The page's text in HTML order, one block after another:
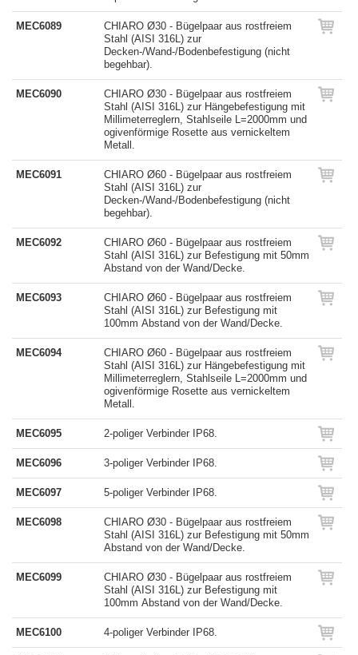
MEC6089
CHIARO Ø30 - Bügelpaar aus rostfreiem
Stahl (AISI 316L) zur
Decken-/Wand-/Bodenbefestigung (nicht
begehbar).
MEC6090
CHIARO Ø30 - Bügelpaar aus rostfreiem
Stahl (AISI 316L) zur Hängebefestigung mit
Millimeterreglern, Stahlseile L=2000mm und
ogivenförmige Rosette aus vernickeltem
Metall.
MEC6091
CHIARO Ø60 - Bügelpaar aus rostfreiem
Stahl (AISI 316L) zur
Decken-/Wand-/Bodenbefestigung (nicht
begehbar).
MEC6092
CHIARO Ø60 - Bügelpaar aus rostfreiem
Stahl (AISI 316L) zur Befestigung mit 50mm
Abstand von der Wand/Decke.
MEC6093
CHIARO Ø60 - Bügelpaar aus rostfreiem
Stahl (AISI 316L) zur Befestigung mit
100mm Abstand von der Wand/Decke.
MEC6094
CHIARO Ø60 - Bügelpaar aus rostfreiem
Stahl (AISI 316L) zur Hängebefestigung mit
Millimeterreglern, Stahlseile L=2000mm und
ogivenförmige Rosette aus vernickeltem
Metall.
MEC6095 2-poliger Verbinder IP68.
MEC6096 3-poliger Verbinder IP68.
MEC6097 5-poliger Verbinder IP68.
MEC6098
CHIARO Ø30 - Bügelpaar aus rostfreiem
Stahl (AISI 316L) zur Befestigung mit 50mm
Abstand von der Wand/Decke.
MEC6099
CHIARO Ø30 - Bügelpaar aus rostfreiem
Stahl (AISI 316L) zur Befestigung mit
100mm Abstand von der Wand/Decke.
MEC6100 4-poliger Verbinder IP68.